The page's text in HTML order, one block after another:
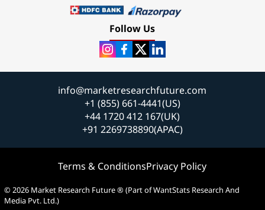
Follow Us
info@marketresearchfuture.com
+1 (855) 661-4441(US)
+44 1720 412 167(UK)
+91 2269738890(APAC)
Terms & ConditionsPrivacy Policy
© 2026 Market Research Future ® (Part of WantStats Research And
Media Pvt. Ltd.)